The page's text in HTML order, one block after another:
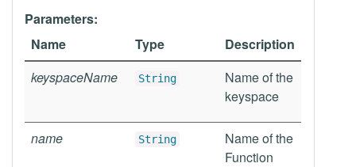
Parameters:
Name
Type
Description
keyspaceName
String
Name of the
keyspace
name String
Name of the
Function